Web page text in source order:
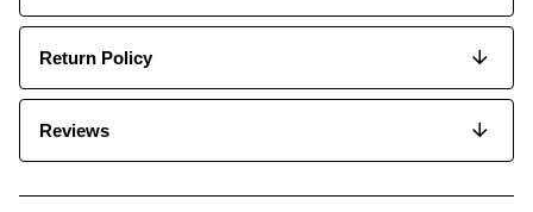
Return Policy
Reviews